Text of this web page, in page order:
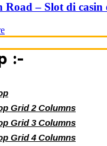
Road – Slot di casin
:-
Grid 2 Columns
Grid 3 Columns
Grid 4 Columns